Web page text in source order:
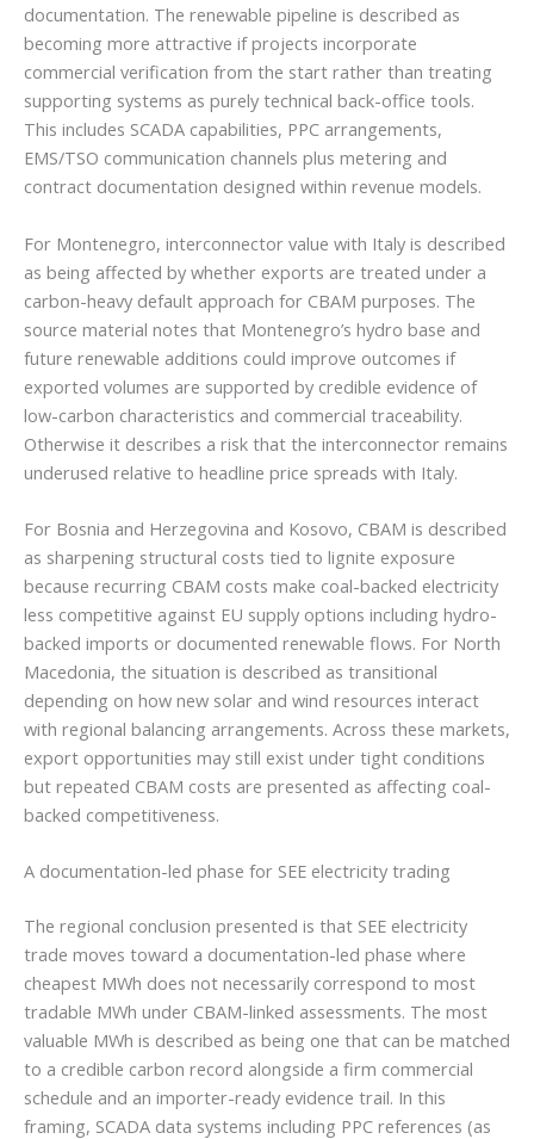
documentation. The renewable pipeline is described as
becoming more attractive if projects incorporate
commercial verification from the start rather than treating
supporting systems as purely technical back-office tools.
This includes SCADA capabilities, PPC arrangements,
EMS/TSO communication channels plus metering and
contract documentation designed within revenue models.
For Montenegro, interconnector value with Italy is described
as being affected by whether exports are treated under a
carbon-heavy default approach for CBAM purposes. The
source material notes that Montenegro’s hydro base and
future renewable additions could improve outcomes if
exported volumes are supported by credible evidence of
low-carbon characteristics and commercial traceability.
Otherwise it describes a risk that the interconnector remains
underused relative to headline price spreads with Italy.
For Bosnia and Herzegovina and Kosovo, CBAM is described
as sharpening structural costs tied to lignite exposure
because recurring CBAM costs make coal-backed electricity
less competitive against EU supply options including hydro-
backed imports or documented renewable flows. For North
Macedonia, the situation is described as transitional
depending on how new solar and wind resources interact
with regional balancing arrangements. Across these markets,
export opportunities may still exist under tight conditions
but repeated CBAM costs are presented as affecting coal-
backed competitiveness.
A documentation-led phase for SEE electricity trading
The regional conclusion presented is that SEE electricity
trade moves toward a documentation-led phase where
cheapest MWh does not necessarily correspond to most
tradable MWh under CBAM-linked assessments. The most
valuable MWh is described as being one that can be matched
to a credible carbon record alongside a firm commercial
schedule and an importer-ready evidence trail. In this
framing, SCADA data systems including PPC references (as